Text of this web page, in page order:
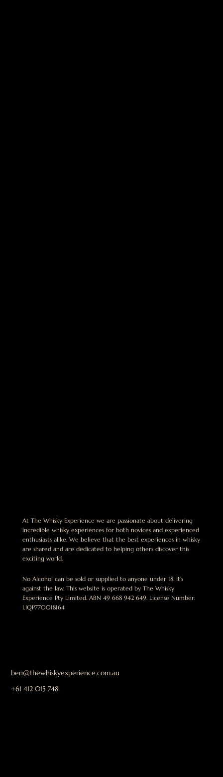
ben@thewhiskyexperience.com.au
+61 412 015 748
At The Whisky Experience we are passionate about delivering
incredible whisky experiences for both novices and experienced
enthusiasts alike. We believe that the best experiences in whisky
are shared and are dedicated to helping others discover this
exciting world.
No Alcohol can be sold or supplied to anyone under 18. It’s
against the law. This website is operated by The Whisky
Experience Pty Limited. ABN 49 668 942 649. License Number:
LIQP770018164